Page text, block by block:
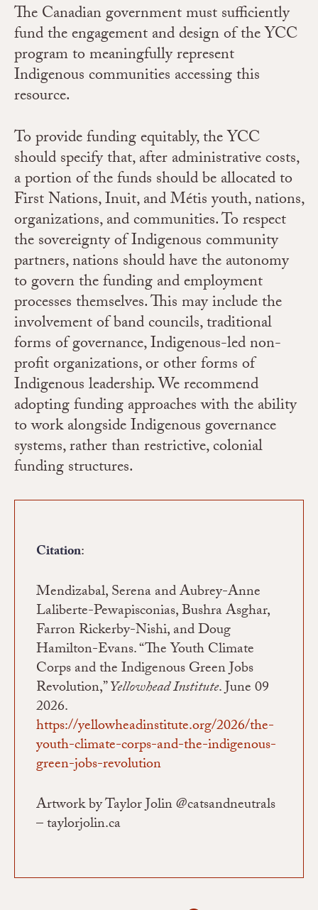
The Canadian government must sufficiently
fund the engagement and design of the YCC
program to meaningfully represent
Indigenous communities accessing this
resource.
To provide funding equitably, the YCC
should specify that, after administrative costs,
a portion of the funds should be allocated to
First Nations, Inuit, and Métis youth, nations,
organizations, and communities.To respect
the sovereignty of Indigenous community
partners, nations should have the autonomy
to govern the funding and employment
processes themselves. This may include the
involvement of band councils, traditional
forms of governance, Indigenous-led non-
profit organizations, or other forms of
Indigenous leadership. We recommend
adopting funding approaches with the ability
to work alongside Indigenous governance
systems, rather than restrictive, colonial
funding structures.
Citation:
Mendizabal, Serena and Aubrey-Anne
Laliberte-Pewapisconias, Bushra Asghar,
Farron Rickerby-Nishi, and Doug
Hamilton-Evans. “The Youth Climate
Corps and the Indigenous Green Jobs
Revolution,”Yellowhead Institute. June 09
2026.
https://yellowheadinstitute.org/2026/the-
youth-climate-corps-and-the-indigenous-
green-jobs-revolution
Artwork by Taylor Jolin @catsandneutrals
– taylorjolin.ca